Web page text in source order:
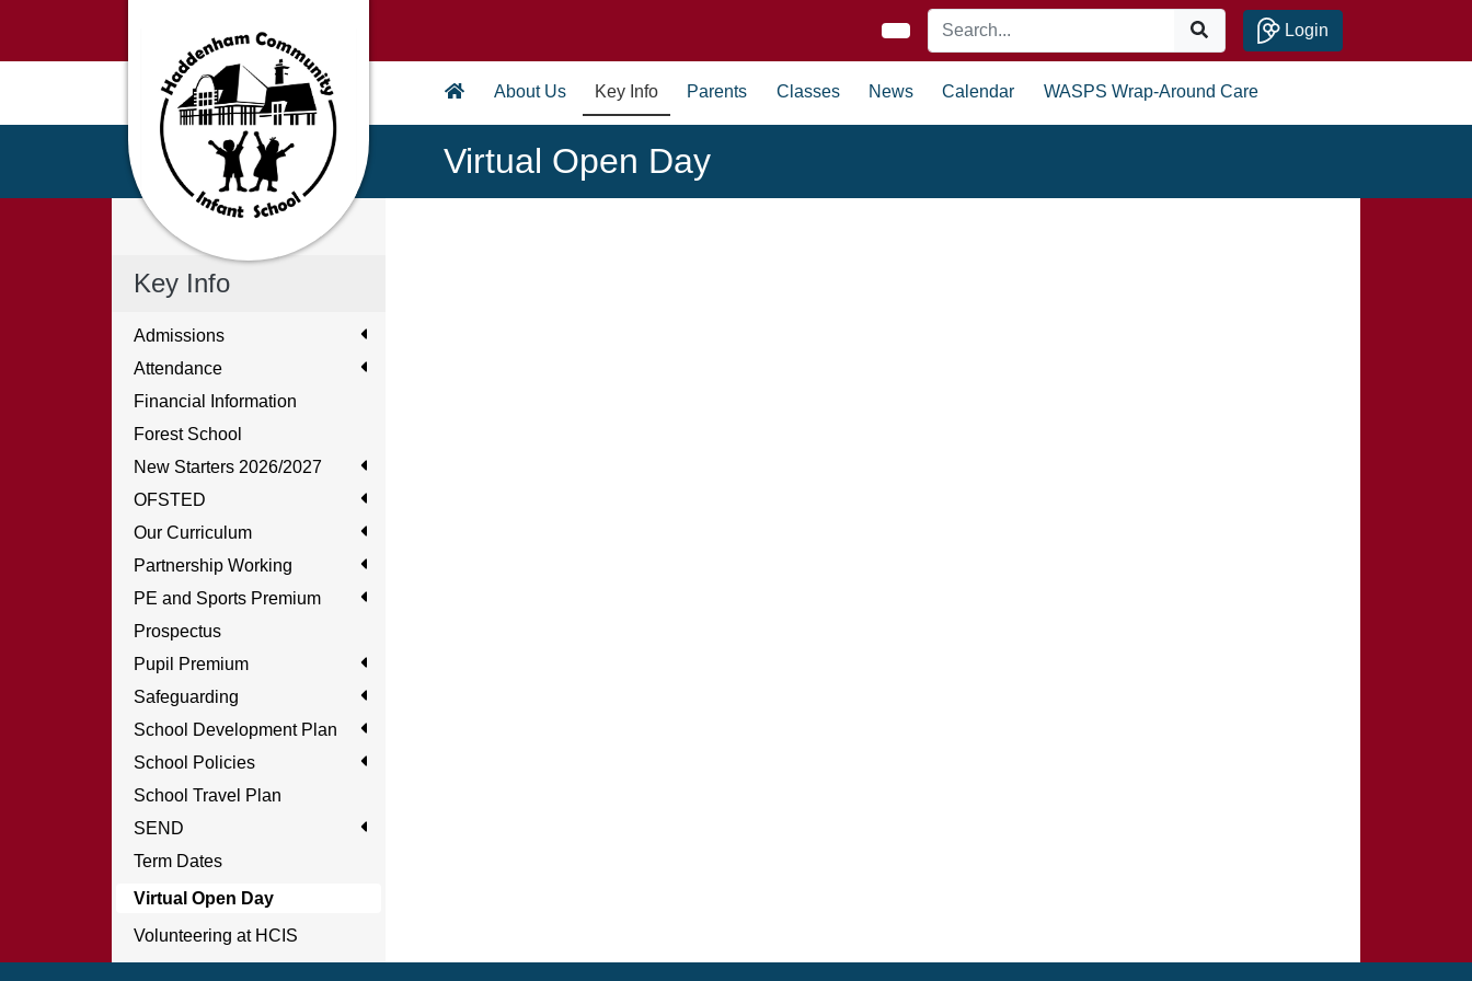
Login
About Us Key Info Parents Classes News Calendar WASPS Wrap-Around Care
Virtual Open Day
Key Info
Admissions
Attendance
Financial Information
Forest School
New Starters 2026/2027
OFSTED
Our Curriculum
Partnership Working
PE and Sports Premium
Prospectus
Pupil Premium
Safeguarding
School Development Plan
School Policies
School Travel Plan
SEND
Term Dates
Virtual Open Day
Volunteering at HCIS